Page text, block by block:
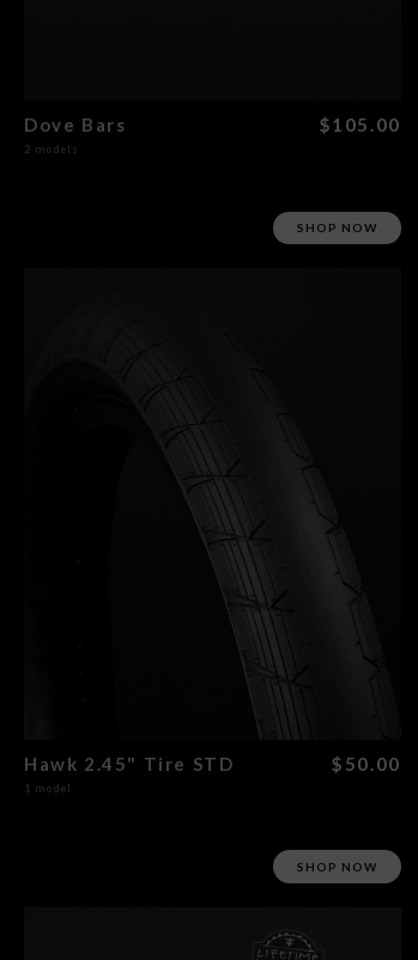
Dove Bars $105.00
2 models
SHOP NOW
Hawk 2.45" Tire STD $50.00
1 model
SHOP NOW